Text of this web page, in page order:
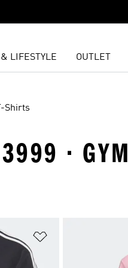
LIFESTYLE OUTLET
T-Shirts
·